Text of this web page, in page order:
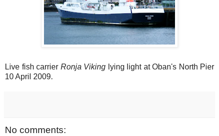
Live fish carrier Ronja Viking lying light at Oban's North Pier
10 April 2009.
No comments: